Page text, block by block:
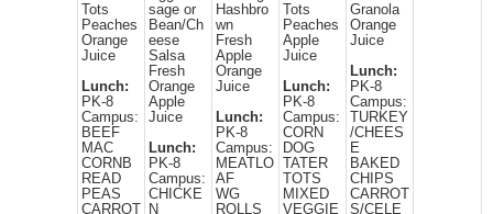
Tots
Peaches
Orange
Juice
Lunch:
PK-8
Campus:
BEEF
MAC
CORNB
READ
PEAS
CARROT
sage or
Bean/Ch
eese
Salsa
Fresh
Orange
Apple
Juice
Lunch:
PK-8
Campus:
CHICKE
N
Hashbro
wn
Fresh
Apple
Orange
Juice
Lunch:
PK-8
Campus:
MEATLO
AF
WG
ROLLS
Tots
Peaches
Apple
Juice
Lunch:
PK-8
Campus:
CORN
DOG
TATER
TOTS
MIXED
VEGGIE
Granola
Orange
Juice
Lunch:
PK-8
Campus:
TURKEY
/CHEES
E
BAKED
CHIPS
CARROT
S/CELE